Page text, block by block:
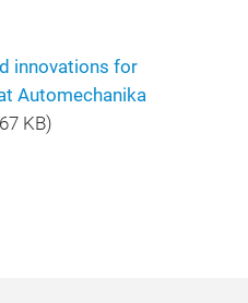
innovations for
Automechanika
KB)